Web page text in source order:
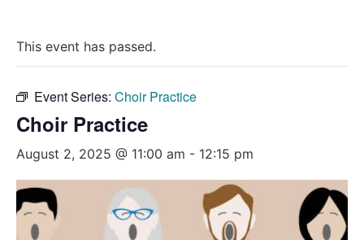
This event has passed.
Event Series: Choir Practice
Choir Practice
August 2, 2025 @ 11:00 am - 12:15 pm